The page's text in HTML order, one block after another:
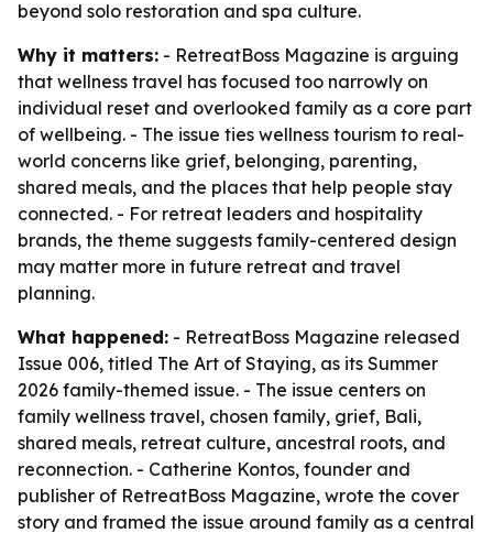
beyond solo restoration and spa culture.
Why it matters: - RetreatBoss Magazine is arguing
that wellness travel has focused too narrowly on
individual reset and overlooked family as a core part
of wellbeing. - The issue ties wellness tourism to real-
world concerns like grief, belonging, parenting,
shared meals, and the places that help people stay
connected. - For retreat leaders and hospitality
brands, the theme suggests family-centered design
may matter more in future retreat and travel
planning.
What happened: - RetreatBoss Magazine released
Issue 006, titled The Art of Staying, as its Summer
2026 family-themed issue. - The issue centers on
family wellness travel, chosen family, grief, Bali,
shared meals, retreat culture, ancestral roots, and
reconnection. - Catherine Kontos, founder and
publisher of RetreatBoss Magazine, wrote the cover
story and framed the issue around family as a central